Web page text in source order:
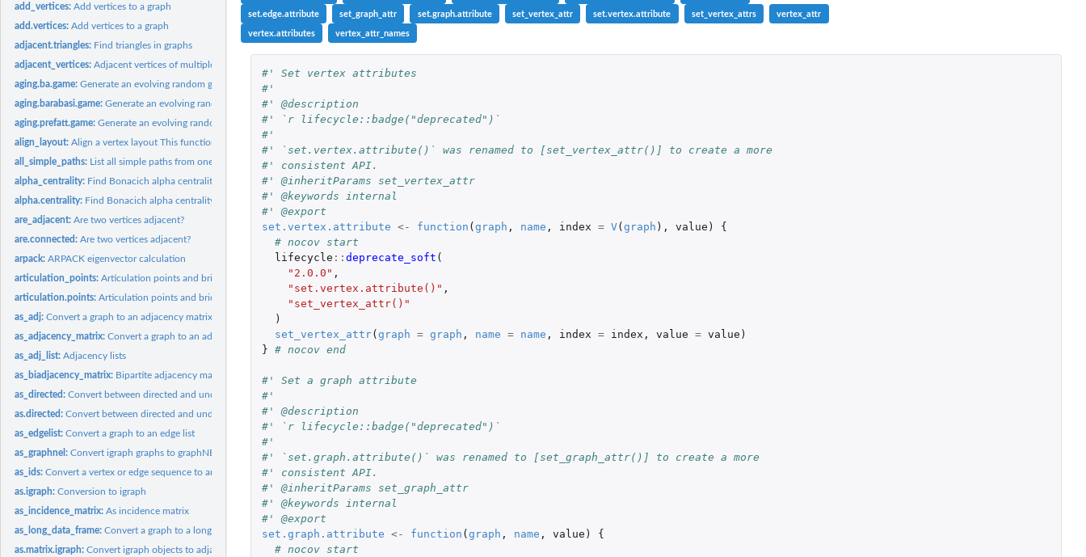
add_vertices:Add vertices to a graph
add.vertices:Add vertices to a graph
adjacent.triangles: Find triangles in graphs
adjacent_vertices:Adjacent vertices of multiple vertices in a graph
aging.ba.game:Generate an evolving random graph with preferential...
aging.barabasi.game:Generate an evolving random graph with preferential...
aging.prefatt.game:Generate an evolving random graph with preferential...
align_layout:Align a vertex layout This function centers a vertex layout...
all_simple_paths: List all simple paths from one source
alpha_centrality: Find Bonacich alpha centrality scores of network positions
alpha.centrality: Find Bonacich alpha centrality scores of network positions
are_adjacent:Are two vertices adjacent?
are.connected:Are two vertices adjacent?
arpack:ARPACK eigenvector calculation
articulation_points:Articulation points and bridges of a graph
articulation.points:Articulation points and bridges of a graph
as_adj:Convert a graph to an adjacency matrix
as_adjacency_matrix:Convert a graph to an adjacency matrix
as_adj_list:Adjacency lists
as_biadjacency_matrix: Bipartite adjacency matrix of a bipartite graph
as_directed:Convert between directed and undirected graphs
as.directed:Convert between directed and undirected graphs
as_edgelist:Convert a graph to an edge list
as_graphnel:Convert igraph graphs to graphNEL objects from the graph...
as_ids:Convert a vertex or edge sequence to an ordinary vector
as.igraph:Conversion to igraph
as_incidence_matrix:As incidence matrix
as_long_data_frame:Convert a graph to a long data frame
as.matrix.igraph:Convert igraph objects to adjacency or edge list matrices
set.edge.attribute set_graph_attr set.graph.attribute set_vertex_attr set.vertex.attribute set_vertex_attrs vertex_attr
vertex.attributes vertex_attr_names
#' Set vertex attributes
#'
#' @description
#' `r lifecycle::badge("deprecated")`
#'
#' `set.vertex.attribute()` was renamed to [set_vertex_attr()] to create a more
#' consistent API.
#' @inheritParams set_vertex_attr
#' @keywords internal
#' @export
set.vertex.attribute <- function (graph , name , index = V(graph ), value )
{
# nocov start
lifecycle :: deprecate_soft (
"2.0.0" ,
"set.vertex.attribute()" ,
"set_vertex_attr()"
)
set_vertex_attr(graph = graph , name = name , index = index , value = value )
} # nocov end
#' Set a graph attribute
#'
#' @description
#' `r lifecycle::badge("deprecated")`
#'
#' `set.graph.attribute()` was renamed to [set_graph_attr()] to create a more
#' consistent API.
#' @inheritParams set_graph_attr
#' @keywords internal
#' @export
set.graph.attribute <- function (graph , name , value )
{
# nocov start